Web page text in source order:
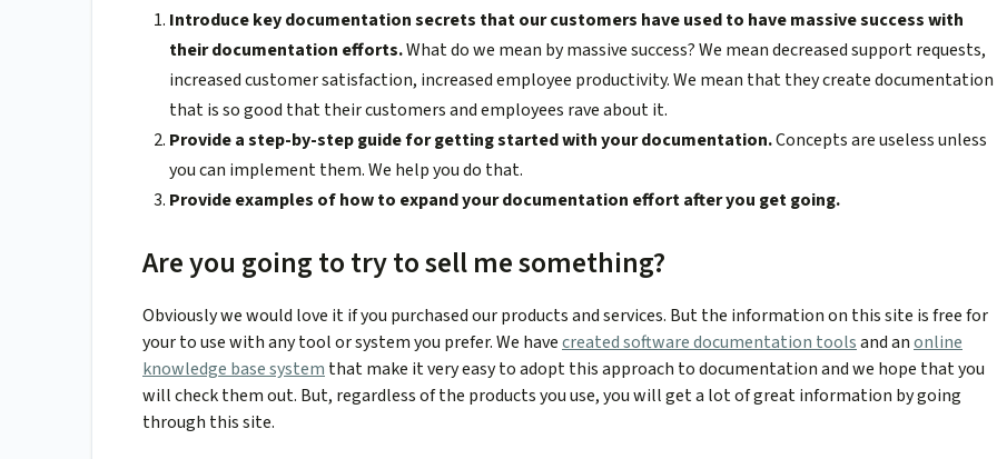
Introduce key documentation secrets that our customers have used to have massive success with
their documentation efforts.What do we mean by massive success? We mean decreased support requests,
increased customer satisfaction, increased employee productivity. We mean that they create documentation
that is so good that their customers and employees rave about it.
Provide a step-by-step guide for getting started with your documentation.Concepts are useless unless
you can implement them. We help you do that.
Provide examples of how to expand your documentation effort after you get going.
Are you going to try to sell me something?
Obviously we would love it if you purchased our products and services. But the information on this site is free for
your to use with any tool or system you prefer. We havecreated software documentation toolsand anonline
knowledge base system that make it very easy to adopt this approach to documentation and we hope that you
will check them out. But, regardless of the products you use, you will get a lot of great information by going
through this site.